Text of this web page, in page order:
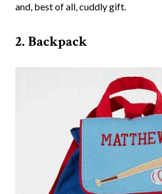
and, best of all, cuddly gift.
2. Backpack